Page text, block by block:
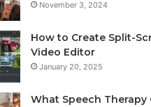
November 3, 2024
How to Create Split-
Video Editor
January 20, 2025
What Speech Therapy